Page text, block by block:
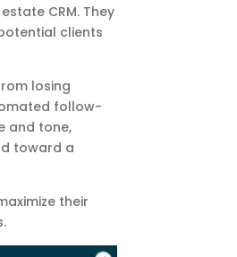
CRM. They
clients
losing
follow-
and tone,
toward a
their